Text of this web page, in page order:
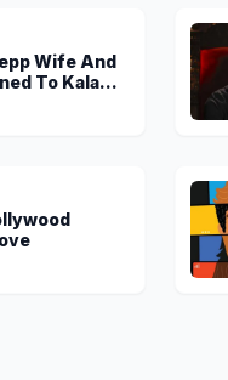
Wife And
To Kala